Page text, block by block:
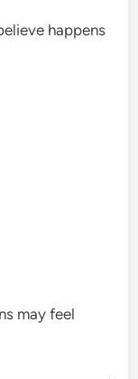
happens
may feel